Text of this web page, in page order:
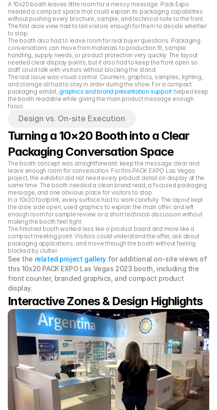
A 10x20 booth leaves little room for a messy message. Pack Expo
needed a compact space that could explain its packaging capabilities
without pushing every brochure, sample, and technical note to the front.
The first aisle view had to tell visitors enough for them to decide whether
to stop.
The booth also had to leave room for real buyer questions. Packaging
conversations can move from materials to production fit, sample
handling, supply needs, or product protection very quickly. The layout
needed clear display points, but it also had to keep the front open so
staff could talk with visitors without blocking the stand.
The last issue was visual control. Counters, graphics, samples, lighting,
and storage all had to stay in order during the show. For a compact
packaging exhibit, graphics and brand presentation support helped keep
the booth readable while giving the main product message enough
focus.
Design vs. On-site Execution
Turning a 10×20 Booth into a Clear
Packaging Conversation Space
The booth concept was straightforward: keep the message clear and
leave enough room for conversation. For this PACK EXPO Las Vegas
project, the exhibitor did not need every product detail on display at the
same time. The booth needed a clean brand read, a focused packaging
message, and one obvious place for visitors to stop.
In a 10x20 footprint, every surface had to work carefully. The layout kept
the aisle side open, used graphics to explain the main offer, and left
enough room for sample review or a short technical discussion without
making the booth feel tight.
The finished booth worked less like a product board and more like a
compact meeting point. Visitors could understand the offer, ask about
packaging applications, and move through the booth without feeling
blocked by clutter.
See the related project gallery for additional on-site views of
this 10x20 PACK EXPO Las Vegas 2023 booth, including the
front counter, branded graphics, and compact product
display.
Interactive Zones & Design Highlights